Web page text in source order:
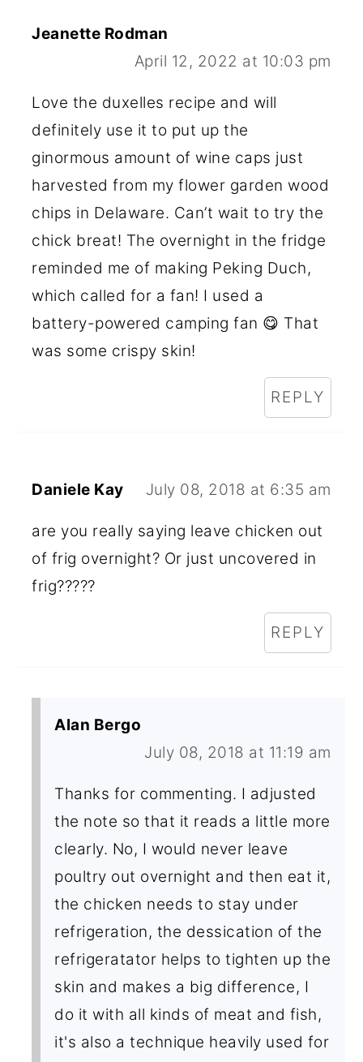
Jeanette Rodman
April 12, 2022 at 10:03 pm
Love the duxelles recipe and will
definitely use it to put up the
ginormous amount of wine caps just
harvested from my flower garden wood
chips in Delaware. Can’t wait to try the
chick breat! The overnight in the fridge
reminded me of making Peking Duch,
which called for a fan! I used a
battery-powered camping fan 😋 That
was some crispy skin!
REPLY
Daniele Kay July 08, 2018 at 6:35 am
are you really saying leave chicken out
of frig overnight? Or just uncovered in
frig?????
REPLY
Alan Bergo
July 08, 2018 at 11:19 am
Thanks for commenting. I adjusted
the note so that it reads a little more
clearly. No, I would never leave
poultry out overnight and then eat it,
the chicken needs to stay under
refrigeration, the dessication of the
refrigeratator helps to tighten up the
skin and makes a big difference, I
do it with all kinds of meat and fish,
it's also a technique heavily used for